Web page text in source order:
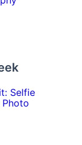
Selfie